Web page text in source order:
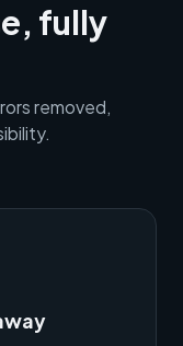
fully
removed,